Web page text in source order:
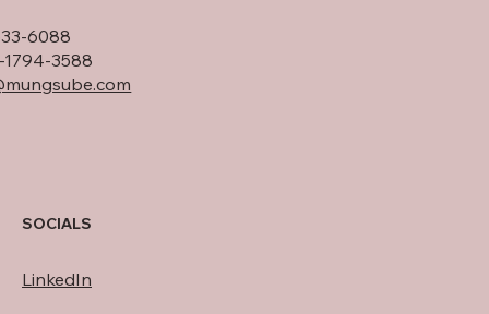
6088
1794-3588
SOCIALS
LinkedIn